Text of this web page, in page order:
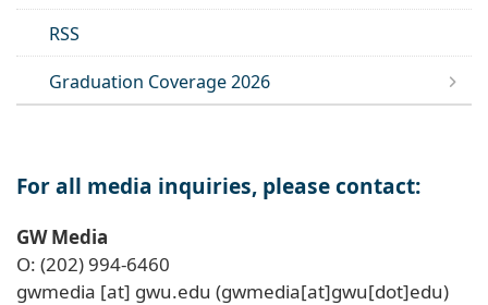
RSS
Graduation Coverage 2026
For all media inquiries, please contact:
GW Media
O: (202) 994-6460
gwmedia [at] gwu.edu (gwmedia[at]gwu[dot]edu)